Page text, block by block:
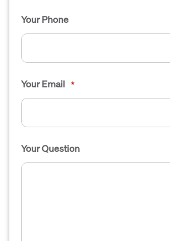
Your Phone
Your Email *
Your Question